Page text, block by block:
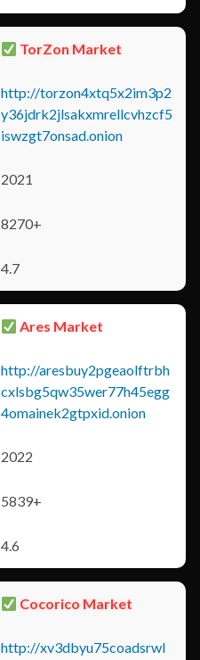
TorZon Market
http://torzon4xtq5x2im3p2
y36jdrk2jlsakxmrellcvhzcf5
iswzgt7onsad.onion
2021
8270+
4.7
Ares Market
http://aresbuy2pgeaolftrbh
cxlsbg5qw35wer77h45egg
4omainek2gtpxid.onion
2022
5839+
4.6
Cocorico Market
http://xv3dbyu75coadsrwl